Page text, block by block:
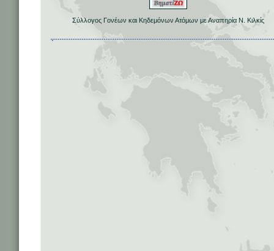
Σύλλογος Γονέων και Κηδεμόνων Ατόμων με Αναπηρία Ν. Κιλκίς